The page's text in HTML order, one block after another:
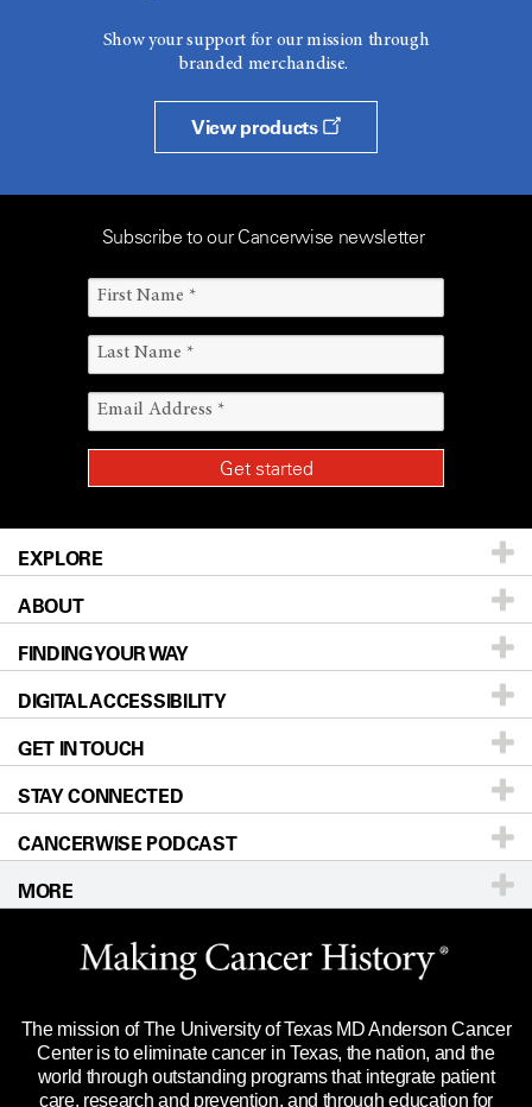
Show your support for our mission through
branded merchandise.
View products
Subscribe to our Cancerwise newsletter
EXPLORE
Patients & Family
Prevention & Screening
Donors & Volunteers
For Physicians
Research
Education & Training
Clinical Trials
Languages
ABOUT
About UT MD Anderson
Careers
Blog
Newsroom
Editorial Standards
For Employees
Merchandise
Title IX Reporting (Sexual Misconduct)
Price Transparency
FINDING YOUR WAY
Our Doctors
Locations
Directions
Sitemap
DIGITAL ACCESSIBILITY
Accessibility Policy
GET IN TOUCH
Call Ask a question
STAY CONNECTED
CANCERWISE PODCAST
MORE
Website Privacy Policy
Legal Statement & Policies
Reports to the State
Emergency Alert Information
The mission of The University of Texas MD Anderson Cancer
Center is to eliminate cancer in Texas, the nation, and the
world through outstanding programs that integrate patient
care, research and prevention, and through education for